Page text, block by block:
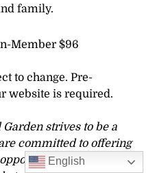
family.
Member $96
to change. Pre-
website is required.
strives to be a
committed to offering
that are
English